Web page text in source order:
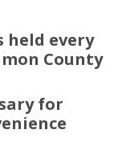
held every
County
for